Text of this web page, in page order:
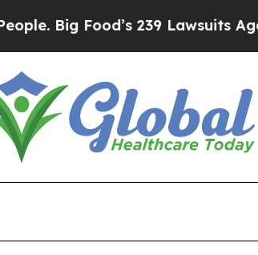
239 Lawsuits Against Life-